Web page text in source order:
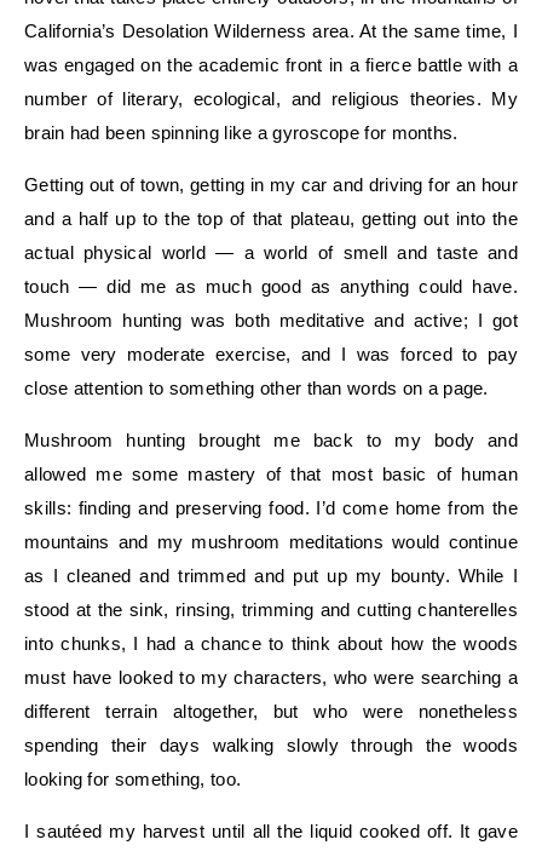
California’s Desolation Wilderness area. At the same time, I
was engaged on the academic front in a fierce battle with a
number of literary, ecological, and religious theories. My
brain had been spinning like a gyroscope for months.
Getting out of town, getting in my car and driving for an hour
and a half up to the top of that plateau, getting out into the
actual physical world — a world of smell and taste and
touch — did me as much good as anything could have.
Mushroom hunting was both meditative and active; I got
some very moderate exercise, and I was forced to pay
close attention to something other than words on a page.
Mushroom hunting brought me back to my body and
allowed me some mastery of that most basic of human
skills: finding and preserving food. I’d come home from the
mountains and my mushroom meditations would continue
as I cleaned and trimmed and put up my bounty. While I
stood at the sink, rinsing, trimming and cutting chanterelles
into chunks, I had a chance to think about how the woods
must have looked to my characters, who were searching a
different terrain altogether, but who were nonetheless
spending their days walking slowly through the woods
looking for something, too.
I sautéed my harvest until all the liquid cooked off. It gave